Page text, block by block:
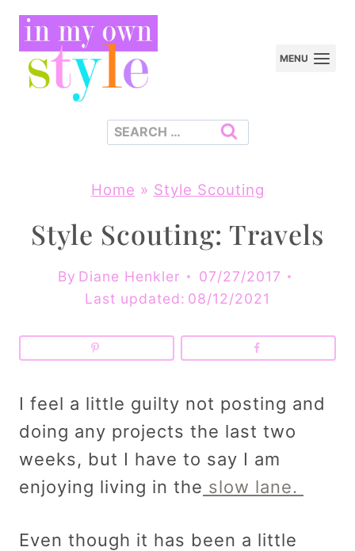
Skip
content
MENU
Search
Home » Style Scouting
Style Scouting: Travels
By Diane Henkler
07/27/2017
Last updated: 08/12/2021
I feel a little guilty not posting and
doing any projects the last two
weeks, but I have to say I am
enjoying living in the slow lane.
Even though it has been a little